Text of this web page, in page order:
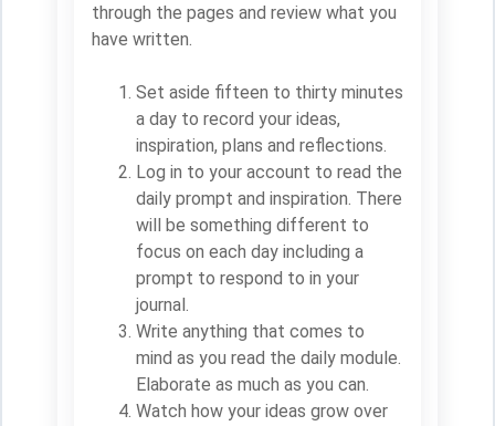
through the pages and review what you
have written.
Set aside fifteen to thirty minutes
a day to record your ideas,
inspiration, plans and reflections.
Log in to your account to read the
daily prompt and inspiration. There
will be something different to
focus on each day including a
prompt to respond to in your
journal.
Write anything that comes to
mind as you read the daily module.
Elaborate as much as you can.
Watch how your ideas grow over